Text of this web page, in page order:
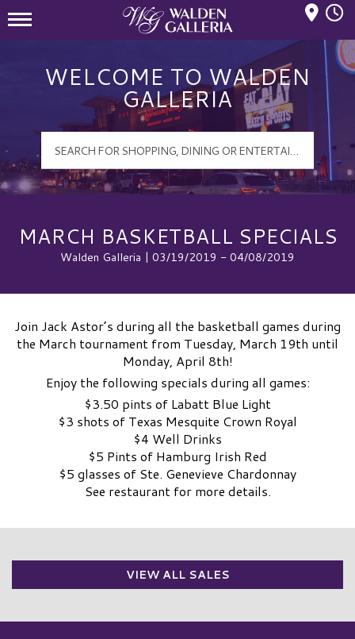
WELCOME TO WALDEN
GALLERIA
MARCH BASKETBALL SPECIALS
Walden Galleria | 03/19/2019 - 04/08/2019
Join Jack Astor’s during all the basketball games during
the March tournament from Tuesday, March 19th until
Monday, April 8th!
Enjoy the following specials during all games:
$3.50 pints of Labatt Blue Light
$3 shots of Texas Mesquite Crown Royal
$4 Well Drinks
$5 Pints of Hamburg Irish Red
$5 glasses of Ste. Genevieve Chardonnay
See restaurant for more details.
VIEW ALL SALES